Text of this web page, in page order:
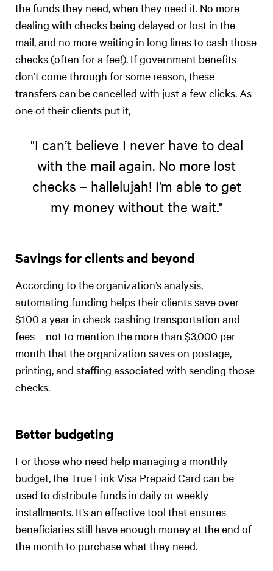
the funds they need, when they need it. No more
dealing with checks being delayed or lost in the
mail, and no more waiting in long lines to cash those
checks (often for a fee!). If government benefits
don’t come through for some reason, these
transfers can be cancelled with just a few clicks. As
one of their clients put it,
"I can’t believe I never have to deal
with the mail again. No more lost
checks – hallelujah! I’m able to get
my money without the wait."
Savings for clients and beyond
According to the organization’s analysis,
automating funding helps their clients save over
$100 a year in check-cashing transportation and
fees – not to mention the more than $3,000 per
month that the organization saves on postage,
printing, and staffing associated with sending those
checks.
Better budgeting
For those who need help managing a monthly
budget, the True Link Visa Prepaid Card can be
used to distribute funds in daily or weekly
installments. It’s an effective tool that ensures
beneficiaries still have enough money at the end of
the month to purchase what they need.